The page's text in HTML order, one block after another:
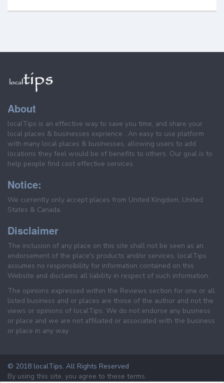
About
localTips is an effective way to save you time, and share your
local places & businesses exprience . An easy to use platform
with many local places & businesses, allowing users to add
locations they feel would be of benefits to others. Our goal is to
help people find cost effective services.
Notice:
We currently only accept places from United Kingdom, United
States & Canada.
Disclaimer
The inclusion of any place on this site shall not be seen as an
endorsement of the place's products and/or services. localTips
assumes no responsibility for information contained on this
Website and disclaims all liability in respect of such information.
The opinions expressed within the Reviews section for one or all
listed business and or places are those of the author and not the
views or opinions of localTips. We do not endorse any business
or place and we are not affiliated or associated with the business
or place in any way.
© 2018 localTips. All Rights Reserved
By using this site, you agree to these terms.